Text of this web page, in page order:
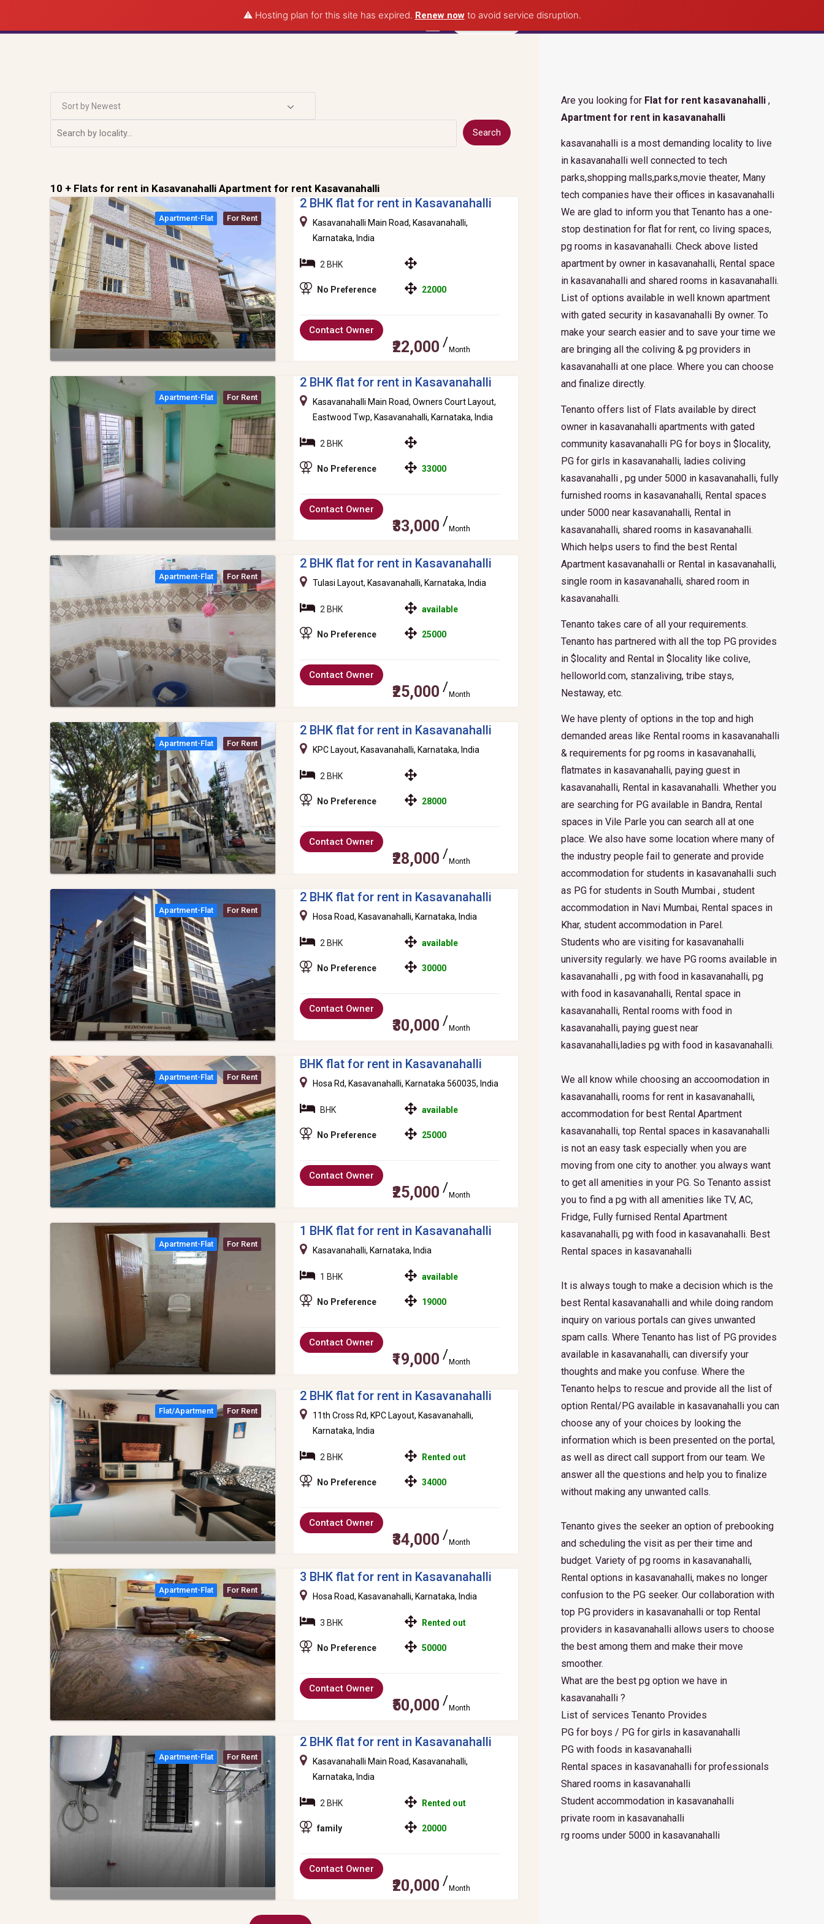
⚠️ Hosting plan for this site has expired. Renew nowto avoid service disruption.
Sort by Newest
Search
10 + Flats for rent in Kasavanahalli Apartment for rent Kasavanahalli
Apartment-Flat For Rent
2 BHK flat for rent in Kasavanahalli
Kasavanahalli Main Road, Kasavanahalli,
Karnataka, India
2 BHK
No Preference 22000
Contact Owner
₹22,000 Month
Apartment-Flat For Rent
2 BHK flat for rent in Kasavanahalli
Kasavanahalli Main Road, Owners Court Layout,
Eastwood Twp, Kasavanahalli, Karnataka, India
2 BHK
No Preference 33000
Contact Owner
₹33,000 Month
Apartment-Flat For Rent
2 BHK flat for rent in Kasavanahalli
Tulasi Layout, Kasavanahalli, Karnataka, India
2 BHK
No Preference
available
25000
Contact Owner
₹25,000 Month
Apartment-Flat For Rent
2 BHK flat for rent in Kasavanahalli
KPC Layout, Kasavanahalli, Karnataka, India
2 BHK
No Preference 28000
Contact Owner
₹28,000 Month
Apartment-Flat For Rent
2 BHK flat for rent in Kasavanahalli
Hosa Road, Kasavanahalli, Karnataka, India
2 BHK
No Preference
available
30000
Contact Owner
₹30,000 Month
Apartment-Flat For Rent
BHK flat for rent in Kasavanahalli
Hosa Rd, Kasavanahalli, Karnataka 560035, India
BHK
No Preference
available
25000
Contact Owner
₹25,000 Month
Apartment-Flat For Rent
1 BHK flat for rent in Kasavanahalli
Kasavanahalli, Karnataka, India
1 BHK
No Preference
available
19000
Contact Owner
₹19,000 Month
Flat/apartment For Rent
2 BHK flat for rent in Kasavanahalli
11th Cross Rd, KPC Layout, Kasavanahalli,
Karnataka, India
2 BHK
No Preference
Rented out
34000
Contact Owner
₹34,000 Month
Apartment-Flat For Rent
3 BHK flat for rent in Kasavanahalli
Hosa Road, Kasavanahalli, Karnataka, India
3 BHK
No Preference
Rented out
50000
Contact Owner
₹50,000 Month
Apartment-Flat For Rent
2 BHK flat for rent in Kasavanahalli
Kasavanahalli Main Road, Kasavanahalli,
Karnataka, India
2 BHK
family
Rented out
20000
Contact Owner
₹20,000 Month
Are you looking for Flat for rent kasavanahalli ,
Apartment for rent in kasavanahalli
kasavanahalli is a most demanding locality to live
in kasavanahalli well connected to tech
parks,shopping malls,parks,movie theater, Many
tech companies have their offices in kasavanahalli
We are glad to inform you that Tenanto has a one-
stop destination for flat for rent, co living spaces,
pg rooms in kasavanahalli. Check above listed
apartment by owner in kasavanahalli, Rental space
in kasavanahalli and shared rooms in kasavanahalli.
List of options available in well known apartment
with gated security in kasavanahalli By owner. To
make your search easier and to save your time we
are bringing all the coliving & pg providers in
kasavanahalli at one place. Where you can choose
and finalize directly.
Tenanto offers list of Flats available by direct
owner in kasavanahalli apartments with gated
community kasavanahalli PG for boys in $locality,
PG for girls in kasavanahalli, ladies coliving
kasavanahalli , pg under 5000 in kasavanahalli, fully
furnished rooms in kasavanahalli, Rental spaces
under 5000 near kasavanahalli, Rental in
kasavanahalli, shared rooms in kasavanahalli.
Which helps users to find the best Rental
Apartment kasavanahalli or Rental in kasavanahalli,
single room in kasavanahalli, shared room in
kasavanahalli.
Tenanto takes care of all your requirements.
Tenanto has partnered with all the top PG provides
in $locality and Rental in $locality like colive,
helloworld.com, stanzaliving, tribe stays,
Nestaway, etc.
We have plenty of options in the top and high
demanded areas like Rental rooms in kasavanahalli
& requirements for pg rooms in kasavanahalli,
flatmates in kasavanahalli, paying guest in
kasavanahalli, Rental in kasavanahalli. Whether you
are searching for PG available in Bandra, Rental
spaces in Vile Parle you can search all at one
place. We also have some location where many of
the industry people fail to generate and provide
accommodation for students in kasavanahalli such
as PG for students in South Mumbai , student
accommodation in Navi Mumbai, Rental spaces in
Khar, student accommodation in Parel.
Students who are visiting for kasavanahalli
university regularly. we have PG rooms available in
kasavanahalli , pg with food in kasavanahalli, pg
with food in kasavanahalli, Rental space in
kasavanahalli, Rental rooms with food in
kasavanahalli, paying guest near
kasavanahalli,ladies pg with food in kasavanahalli.
We all know while choosing an accoomodation in
kasavanahalli, rooms for rent in kasavanahalli,
accommodation for best Rental Apartment
kasavanahalli, top Rental spaces in kasavanahalli
is not an easy task especially when you are
moving from one city to another. you always want
to get all amenities in your PG. So Tenanto assist
you to find a pg with all amenities like TV, AC,
Fridge, Fully furnised Rental Apartment
kasavanahalli, pg with food in kasavanahalli. Best
Rental spaces in kasavanahalli
It is always tough to make a decision which is the
best Rental kasavanahalli and while doing random
inquiry on various portals can gives unwanted
spam calls. Where Tenanto has list of PG provides
available in kasavanahalli, can diversify your
thoughts and make you confuse. Where the
Tenanto helps to rescue and provide all the list of
option Rental/PG available in kasavanahalli you can
choose any of your choices by looking the
information which is been presented on the portal,
as well as direct call support from our team. We
answer all the questions and help you to finalize
without making any unwanted calls.
Tenanto gives the seeker an option of prebooking
and scheduling the visit as per their time and
budget. Variety of pg rooms in kasavanahalli,
Rental options in kasavanahalli, makes no longer
confusion to the PG seeker. Our collaboration with
top PG providers in kasavanahalli or top Rental
providers in kasavanahalli allows users to choose
the best among them and make their move
smoother.
What are the best pg option we have in
kasavanahalli ?
List of services Tenanto Provides
PG for boys / PG for girls in kasavanahalli
PG with foods in kasavanahalli
Rental spaces in kasavanahalli for professionals
Shared rooms in kasavanahalli
Student accommodation in kasavanahalli
private room in kasavanahalli
rg rooms under 5000 in kasavanahalli